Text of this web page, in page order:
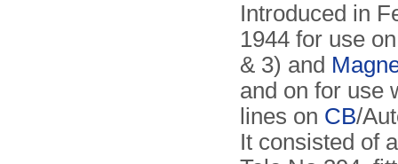
Introduced in
1944 for use
& 3) and
and on for use
lines on CB/
It consisted of